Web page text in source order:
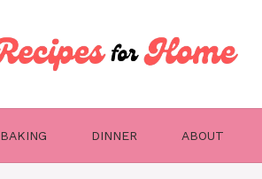
BAKING DINNER ABOUT